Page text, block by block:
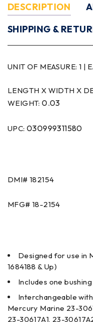
DESCRIPTION
SHIPPING &
UNIT OF MEASURE: 1 |
LENGTH X WIDTH X
WEIGHT:0.03
UPC: 030999311580
DMI# 182154
MFG# 18-2154
Designed for use in
1684188 & Up)
Includes one
Interchangeable
Mercury Marine 23-
23-30617A1, 23-